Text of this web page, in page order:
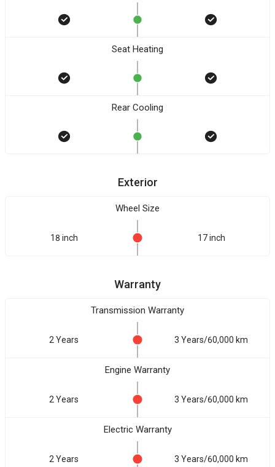
Seat Heating
Rear Cooling
Exterior
Wheel Size
18 inch 17 inch
Warranty
Transmission Warranty
2 Years 3 Years/60,000 km
Engine Warranty
2 Years 3 Years/60,000 km
Electric Warranty
2 Years 3 Years/60,000 km